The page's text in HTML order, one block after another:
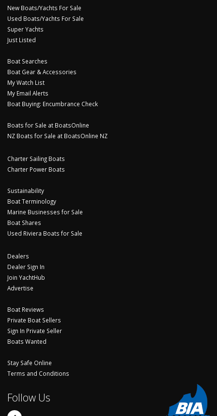
New Boats/Yachts For Sale
Used Boats/Yachts For Sale
Super Yachts
Just Listed
Boat Searches
Boat Gear & Accessories
My Watch List
My Email Alerts
Boat Buying: Encumbrance Check
Boats for Sale at BoatsOnline
NZ Boats for Sale at BoatsOnline NZ
Charter Sailing Boats
Charter Power Boats
Sustainability
Boat Terminology
Marine Businesses for Sale
Boat Shares
Used Riviera Boats for Sale
Dealers
Dealer Sign In
Join YachtHub
Advertise
Boat Reviews
Private Boat Sellers
Sign In Private Seller
Boats Wanted
Stay Safe Online
Terms and Conditions
Follow Us